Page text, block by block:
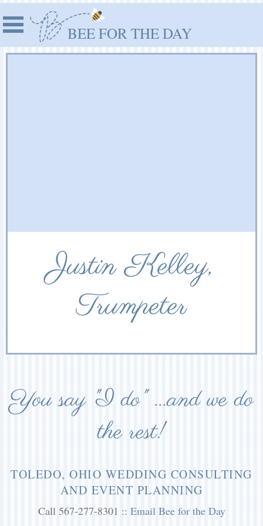
BEE FOR THE DAY
Justin Kelley,
Trumpeter
You say "I do" ...and we do
the rest!
TOLEDO, OHIO WEDDING CONSULTING
AND EVENT PLANNING
Call 567-277-8301 :: Email Bee for the Day